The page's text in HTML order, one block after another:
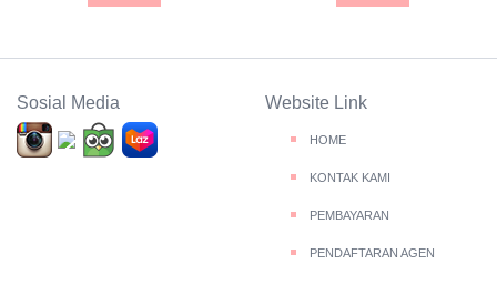
Sosial Media Website Link
HOME
KONTAK KAMI
PEMBAYARAN
PENDAFTARAN AGEN